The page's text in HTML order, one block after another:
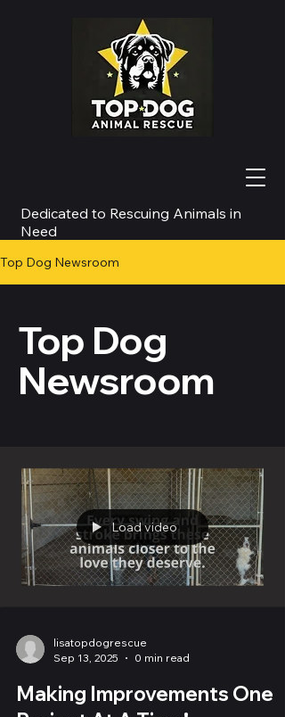
Dedicated to Rescuing Animals in
Need
Top Dog Newsroom
Top Dog
Newsroom
Load video
lisatopdogrescue
Sep 13, 2025
0 min read
Making Improvements One